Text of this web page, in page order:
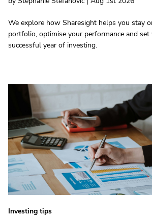
We explore how Sharesight helps you stay
portfolio, optimise your performance and
successful year of investing.
Investing tips